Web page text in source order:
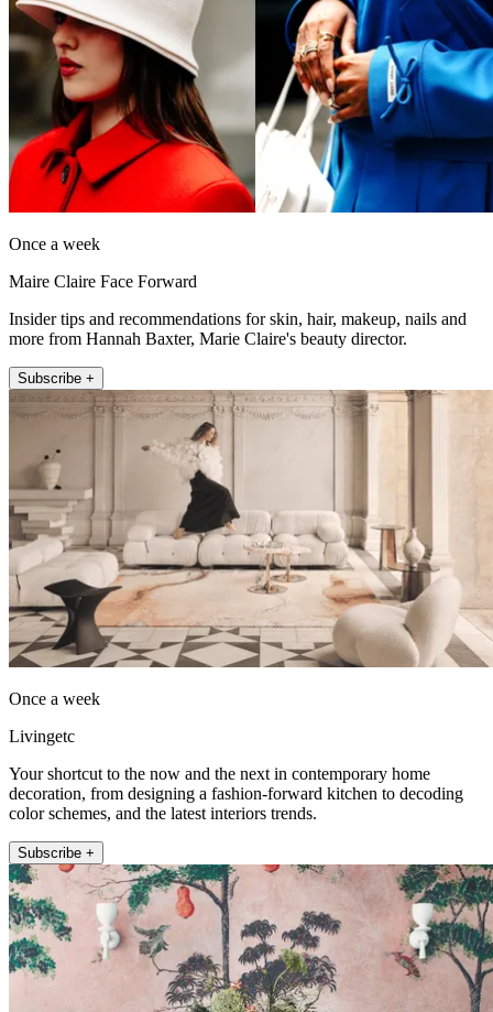
Once a week
Maire Claire Face Forward
Insider tips and recommendations for skin, hair, makeup, nails and
more from Hannah Baxter, Marie Claire's beauty director.
Subscribe +
Once a week
Livingetc
Your shortcut to the now and the next in contemporary home
decoration, from designing a fashion-forward kitchen to decoding
color schemes, and the latest interiors trends.
Subscribe +